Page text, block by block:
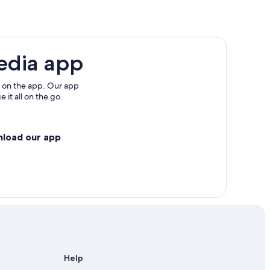
app
on the app. Our app
it all on the go.
our app
Help